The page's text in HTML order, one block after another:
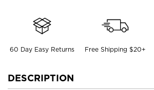
60 Day Easy Returns Free Shipping $20+
DESCRIPTION